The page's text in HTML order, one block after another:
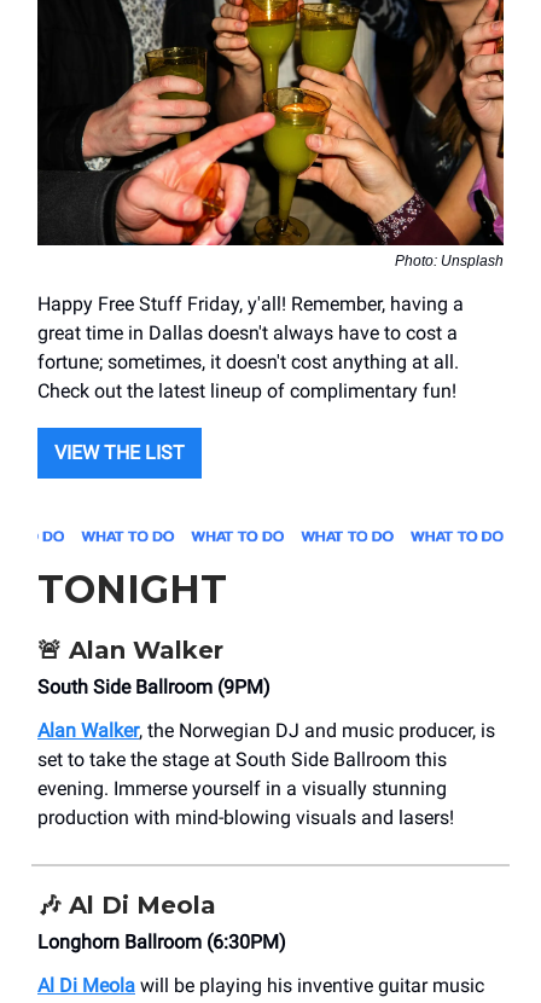
Photo: Unsplash
Happy Free Stuff Friday, y'all! Remember, having a
great time in Dallas doesn't always have to cost a
fortune; sometimes, it doesn't cost anything at all.
Check out the latest lineup of complimentary fun!
VIEW THE LIST
TONIGHT
🚨 Alan Walker
South Side Ballroom (9PM)
Alan Walker, the Norwegian DJ and music producer, is
set to take the stage at South Side Ballroom this
evening. Immerse yourself in a visually stunning
production with mind-blowing visuals and lasers!
🎶 Al Di Meola
Longhorn Ballroom (6:30PM)
Al Di Meola will be playing his inventive guitar music